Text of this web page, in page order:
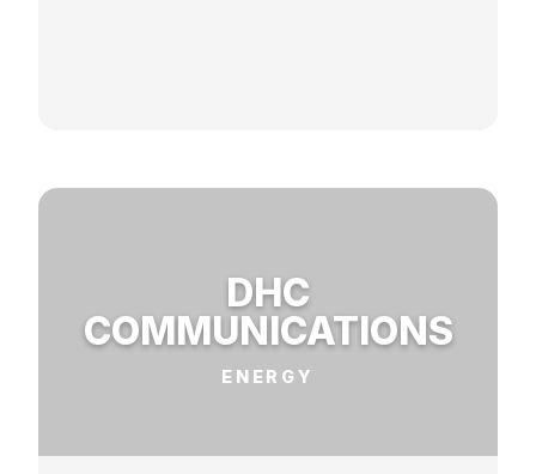
DHC
COMMUNICATIONS
ENERGY